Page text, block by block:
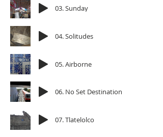
03. Sunday
04. Solitudes
05. Airborne
06. No Set Destination
07. Tlatelolco